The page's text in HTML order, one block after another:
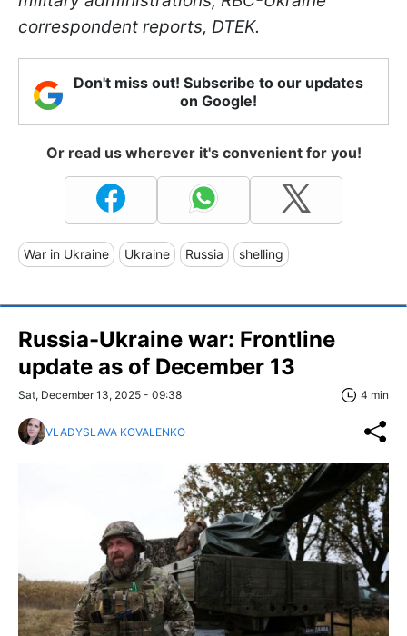
correspondent reports, DTEK.
Don't miss out! Subscribe to our updates
on Google!
Or read us wherever it's convenient for you!
War in Ukraine Ukraine Russia shelling
Russia-Ukraine war: Frontline
update as of December 13
Sat, December 13, 2025 - 09:38 4 min
VLADYSLAVA KOVALENKO